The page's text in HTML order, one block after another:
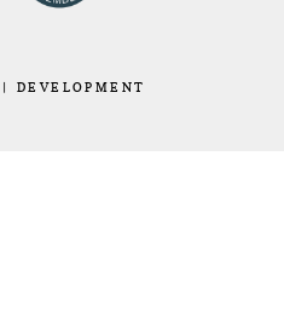
|DEVELOPMENT